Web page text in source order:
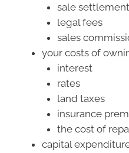
sale
legal fees
sales
your costs of
interest
rates
land taxes
insurance
the cost of
capital